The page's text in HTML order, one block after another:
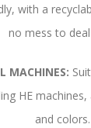
with a
no mess to
MACHINES:
HE
and colors.